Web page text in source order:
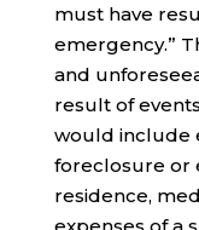
must have
emergency.”
and
result of
would include
foreclosure or
residence,